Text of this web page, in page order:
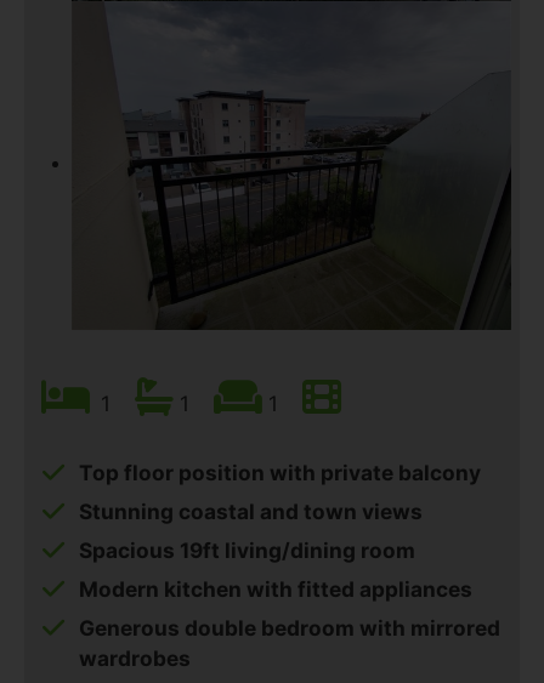
1 1 1
Top floor position with private balcony
Stunning coastal and town views
Spacious 19ft living/dining room
Modern kitchen with fitted appliances
Generous double bedroom with mirrored
wardrobes